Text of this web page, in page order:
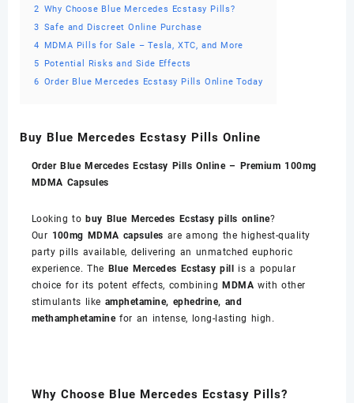
2 Why Choose Blue Mercedes Ecstasy Pills?
3 Safe and Discreet Online Purchase
4
MDMA Pills for Sale – Tesla, XTC, and More
5
Potential Risks and Side Effects
6 Order Blue Mercedes Ecstasy Pills Online Today
Buy Blue Mercedes Ecstasy Pills Online
Order Blue Mercedes Ecstasy Pills Online – Premium 100mg
MDMA Capsules
Looking to buy Blue Mercedes Ecstasy pills online?
Our 100mg MDMA capsules are among the highest-quality
party pills available, delivering an unmatched euphoric
experience. The Blue Mercedes Ecstasy pill
is a popular
choice for its potent effects, combining MDMA with other
stimulants like amphetamine, ephedrine, and
methamphetaminefor an intense, long-lasting high.
Why Choose Blue Mercedes Ecstasy Pills?